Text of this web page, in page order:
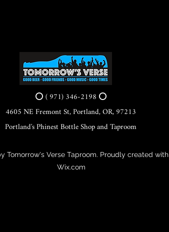
⭕ ( 971) 346-2198 ⭕
4605 NE Fremont St, Portland, OR, 97213
Portland's Phinest Bottle Shop and Taproom
Tomorrow's Verse Taproom. Proudly created with
Wix.com